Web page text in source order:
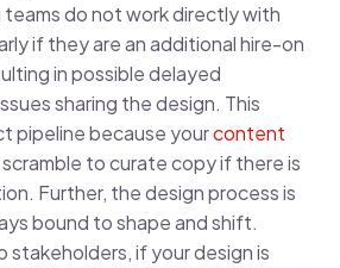
do not work directly with
if they are an additional hire-on
in possible delayed
sharing the design. This
pipeline because yourcontent
to curate copy if there is
Further, the design process is
bound to shape and shift.
if your design is